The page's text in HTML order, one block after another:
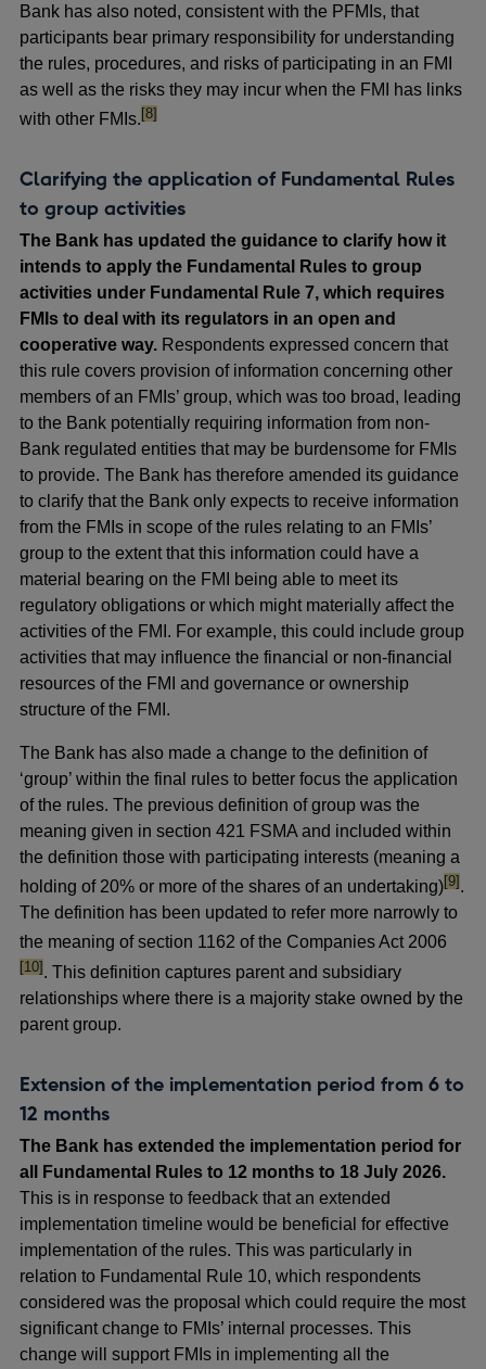
Bank has also noted, consistent with the PFMIs, that
participants bear primary responsibility for understanding
the rules, procedures, and risks of participating in an FMI
as well as the risks they may incur when the FMI has links
with other FMIs.footnote
[8]
Clarifying the application of Fundamental Rules
to group activities
The Bank has updated the guidance to clarify how it
intends to apply the Fundamental Rules to group
activities under Fundamental Rule 7, which requires
FMIs to deal with its regulators in an open and
cooperative way. Respondents expressed concern that
this rule covers provision of information concerning other
members of an FMIs’ group, which was too broad, leading
to the Bank potentially requiring information from non-
Bank regulated entities that may be burdensome for FMIs
to provide. The Bank has therefore amended its guidance
to clarify that the Bank only expects to receive information
from the FMIs in scope of the rules relating to an FMIs’
group to the extent that this information could have a
material bearing on the FMI being able to meet its
regulatory obligations or which might materially affect the
activities of the FMI. For example, this could include group
activities that may influence the financial or non-financial
resources of the FMI and governance or ownership
structure of the FMI.
The Bank has also made a change to the definition of
‘group’ within the final rules to better focus the application
of the rules. The previous definition of group was the
meaning given in section 421 FSMA and included within
the definition those with participating interests (meaning a
holding of 20% or more of the shares of an undertaking)[9] .
The definition has been updated to refer more narrowly to
the meaning of section 1162 of the Companies Act 2006
[10] . This definition captures parent and subsidiary
relationships where there is a majority stake owned by the
parent group.
Extension of the implementation period from 6 to
12 months
The Bank has extended the implementation period for
all Fundamental Rules to 12 months to 18 July 2026.
This is in response to feedback that an extended
implementation timeline would be beneficial for effective
implementation of the rules. This was particularly in
relation to Fundamental Rule 10, which respondents
considered was the proposal which could require the most
significant change to FMIs’ internal processes. This
change will support FMIs in implementing all the